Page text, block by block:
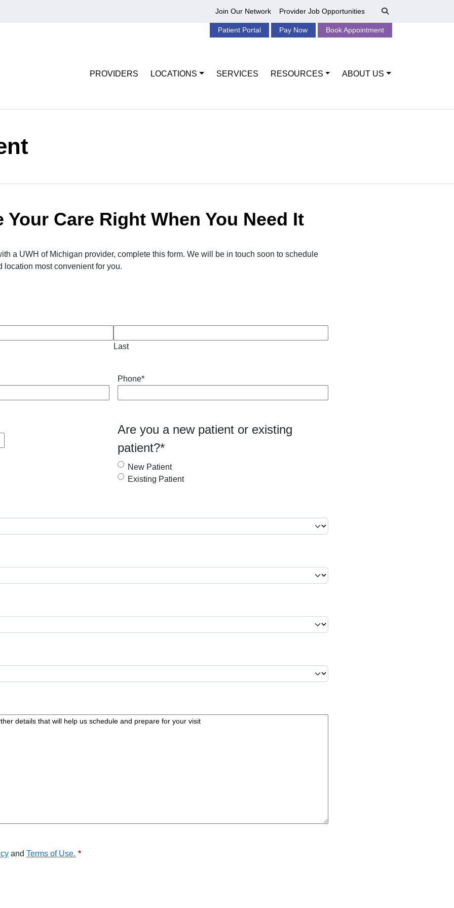
Join Our Network Provider Job Opportunities
PROVIDERS LOCATIONS SERVICES RESOURCES ABOUT US
Patient Portal Pay Now Book Appointment
Your Care Right When You Need It
a UWH of Michigan provider, complete this form. We will be in touch soon to schedule
location most convenient for you.
Last
Phone*
Are you a new patient or existing
patient?*
New Patient
Existing Patient
and Terms of Use.